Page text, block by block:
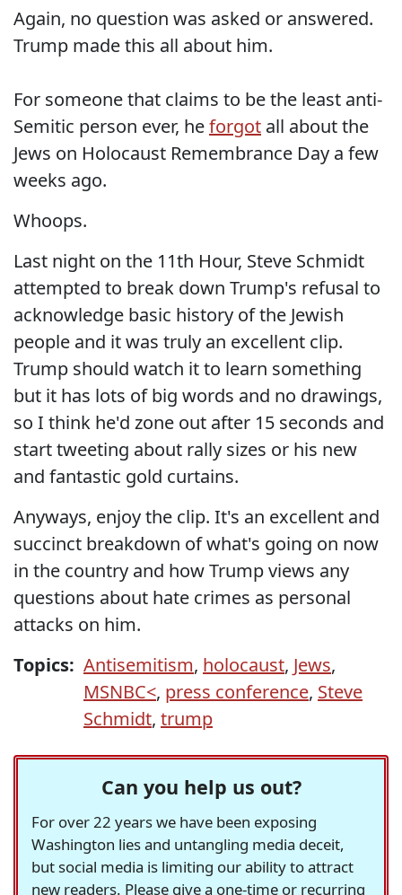
Again, no question was asked or answered.
Trump made this all about him.
For someone that claims to be the least anti-
Semitic person ever, heforgot all about the
Jews on Holocaust Remembrance Day a few
weeks ago.
Whoops.
Last night on the 11th Hour, Steve Schmidt
attempted to break down Trump's refusal to
acknowledge basic history of the Jewish
people and it was truly an excellent clip.
Trump should watch it to learn something
but it has lots of big words and no drawings,
so I think he'd zone out after 15 seconds and
start tweeting about rally sizes or his new
and fantastic gold curtains.
Anyways, enjoy the clip. It's an excellent and
succinct breakdown of what's going on now
in the country and how Trump views any
questions about hate crimes as personal
attacks on him.
Topics: Antisemitism, holocaust, Jews,
MSNBC<, press conference, Steve
Schmidt, trump
Can you help us out?
For over 22 years we have been exposing
Washington lies and untangling media deceit,
but social media is limiting our ability to attract
new readers. Please give a one-time or recurring